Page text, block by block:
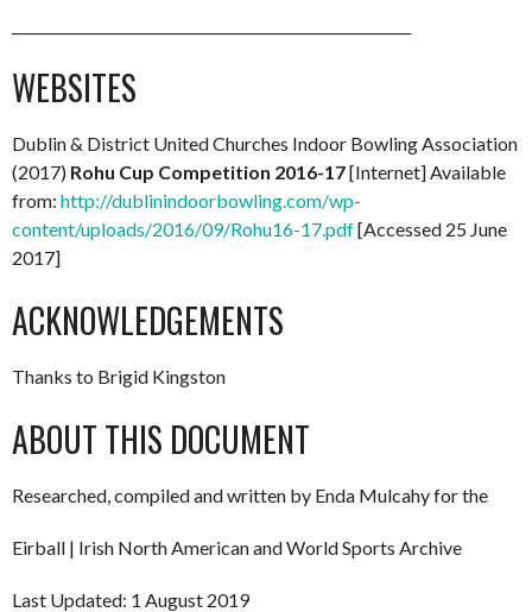
WEBSITES
Dublin & District United Churches Indoor Bowling Association
(2017) Rohu Cup Competition 2016-17[Internet] Available
from: http://dublinindoorbowling.com/wp-
content/uploads/2016/09/Rohu16-17.pdf[Accessed 25 June
2017]
ACKNOWLEDGEMENTS
Thanks to Brigid Kingston
ABOUT THIS DOCUMENT
Researched, compiled and written by Enda Mulcahy for the
Eirball | Irish North American and World Sports Archive
Last Updated: 1 August 2019